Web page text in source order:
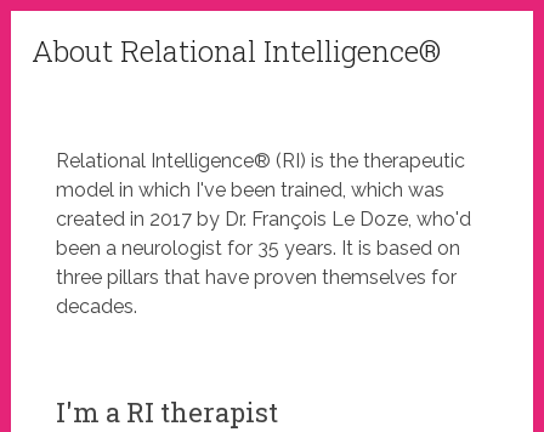
About Relational Intelligence®
Relational Intelligence® (RI) is the therapeutic
model in which I've been trained, which was
created in 2017 by Dr. François Le Doze, who'd
been a neurologist for 35 years. It is based on
three pillars that have proven themselves for
decades.
I'm a RI therapist